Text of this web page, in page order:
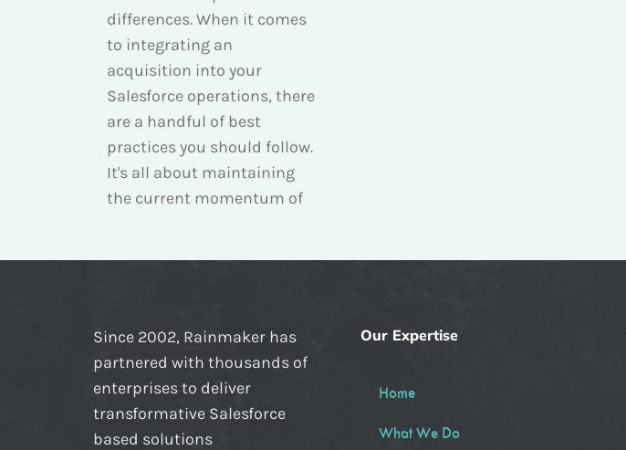
differences. When it comes
to integrating an
acquisition into your
Salesforce operations, there
are a handful of best
practices you should follow.
It's all about maintaining
the current momentum of
Since 2002, Rainmaker has
partnered with thousands of
enterprises to deliver
transformative Salesforce
based solutions
Our Expertise
Home
What We Do